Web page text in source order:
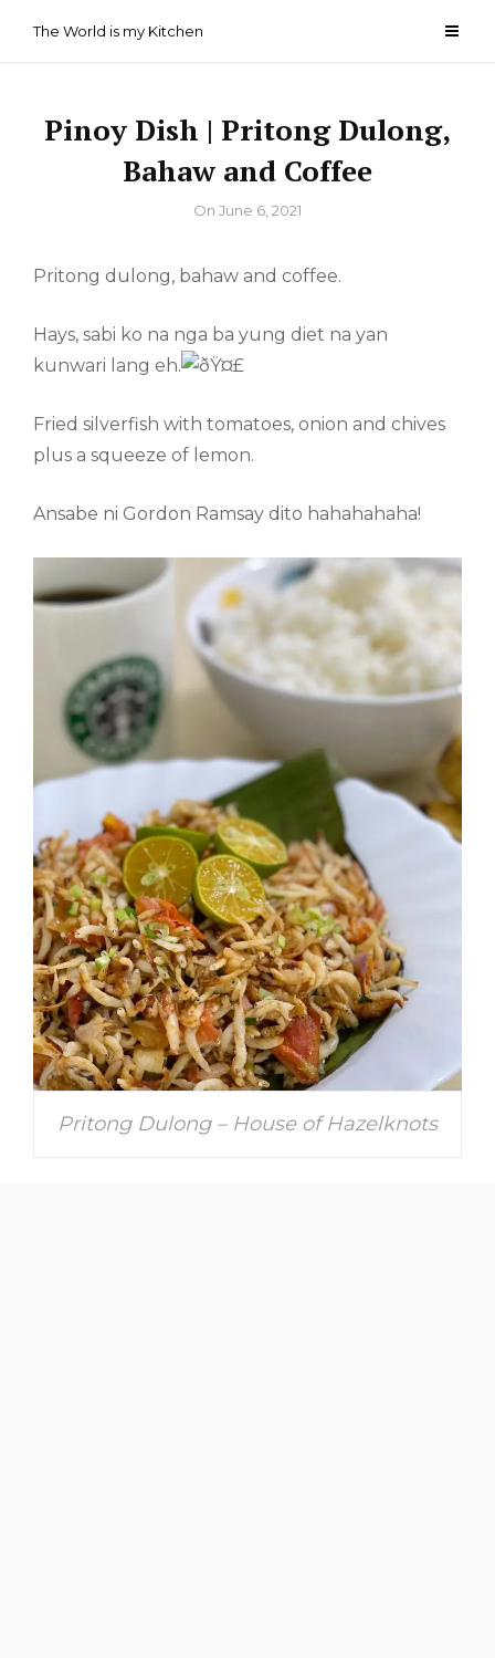
The World is my Kitchen
Pinoy Dish | Pritong Dulong,
Bahaw and Coffee
ByOn June 6, 2021
Pritong dulong, bahaw and coffee.
Hays, sabi ko na nga ba yung diet na yan
kunwari lang eh.
Fried silverfish with tomatoes, onion and chives
plus a squeeze of lemon.
Ansabe ni Gordon Ramsay dito hahahahaha!
Pritong Dulong – House of Hazelknots